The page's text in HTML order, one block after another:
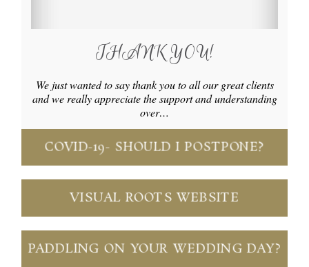
THANK YOU!
We just wanted to say thank you to all our great clients
and we really appreciate the support and understanding
over…
COVID-19- SHOULD I POSTPONE?
VISUAL ROOTS WEBSITE
PADDLING ON YOUR WEDDING DAY?